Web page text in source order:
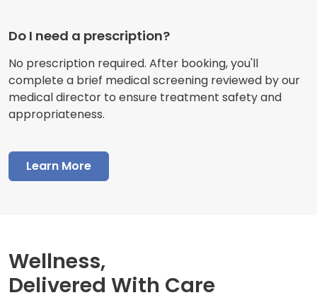
Do I need a prescription?
No prescription required. After booking, you'll
complete a brief medical screening reviewed by our
medical director to ensure treatment safety and
appropriateness.
Learn More
Wellness,
Delivered With Care